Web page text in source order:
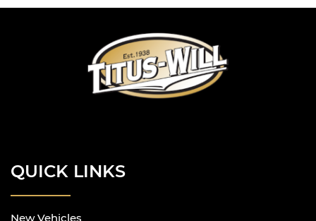
QUICK LINKS
New Vehicles